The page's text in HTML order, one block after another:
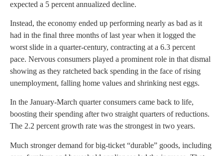
expected a 5 percent annualized decline.
Instead, the economy ended up performing nearly as bad as it
had in the final three months of last year when it logged the
worst slide in a quarter-century, contracting at a 6.3 percent
pace. Nervous consumers played a prominent role in that dismal
showing as they ratcheted back spending in the face of rising
unemployment, falling home values and shrinking nest eggs.
In the January-March quarter consumers came back to life,
boosting their spending after two straight quarters of reductions.
The 2.2 percent growth rate was the strongest in two years.
Much stronger demand for big-ticket “durable” goods, including